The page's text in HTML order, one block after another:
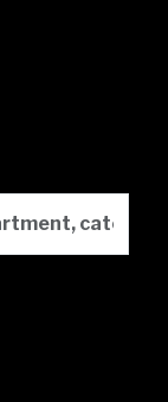
job title,